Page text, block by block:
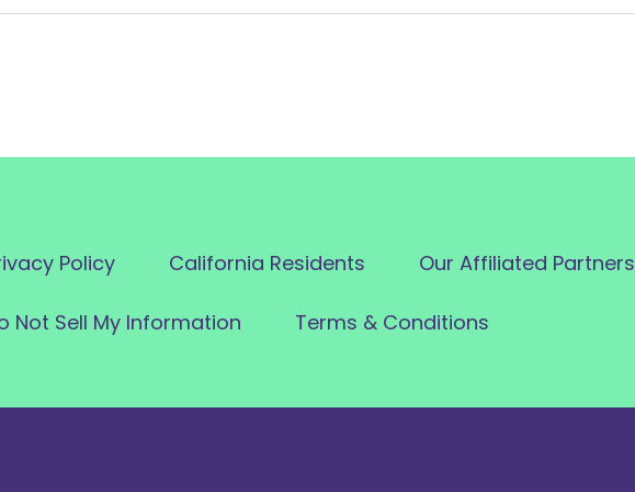
Policy California Residents Our Affiliated Partners
Not Sell My Information Terms & Conditions